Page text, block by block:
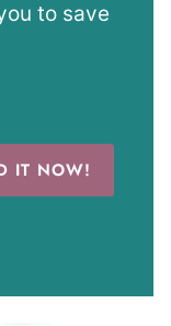
to save
IT NOW!